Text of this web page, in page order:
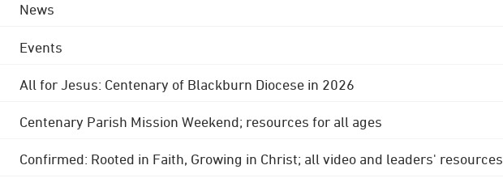
News
Events
All for Jesus: Centenary of Blackburn Diocese in 2026
Centenary Parish Mission Weekend; resources for all ages
Confirmed: Rooted in Faith, Growing in Christ; all video and leaders' resources